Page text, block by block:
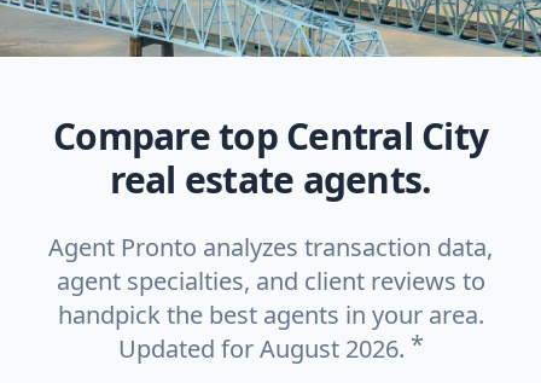
Compare top Central City
real estate agents.
Agent Pronto analyzes transaction data,
agent specialties, and client reviews to
handpick the best agents in your area.
Updated for August 2026. *